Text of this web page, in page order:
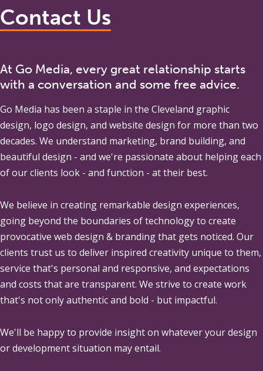
Contact Us
At Go Media, every great relationship starts
with a conversation and some free advice.
Go Media has been a staple in the Cleveland graphic
design, logo design, and website design for more than two
decades. We understand marketing, brand building, and
beautiful design - and we're passionate about helping each
of our clients look - and function - at their best.
We believe in creating remarkable design experiences,
going beyond the boundaries of technology to create
provocative web design & branding that gets noticed. Our
clients trust us to deliver inspired creativity unique to them,
service that's personal and responsive, and expectations
and costs that are transparent. We strive to create work
that's not only authentic and bold - but impactful.
We'll be happy to provide insight on whatever your design
or development situation may entail.